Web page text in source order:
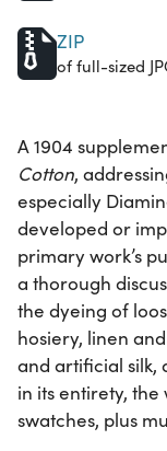
ZIP
of full-sized
A 1904
Cotton,
especially
developed or
primary work’s
a thorough
the dyeing of
hosiery, linen
and artificial silk,
in its entirety,
swatches, plus